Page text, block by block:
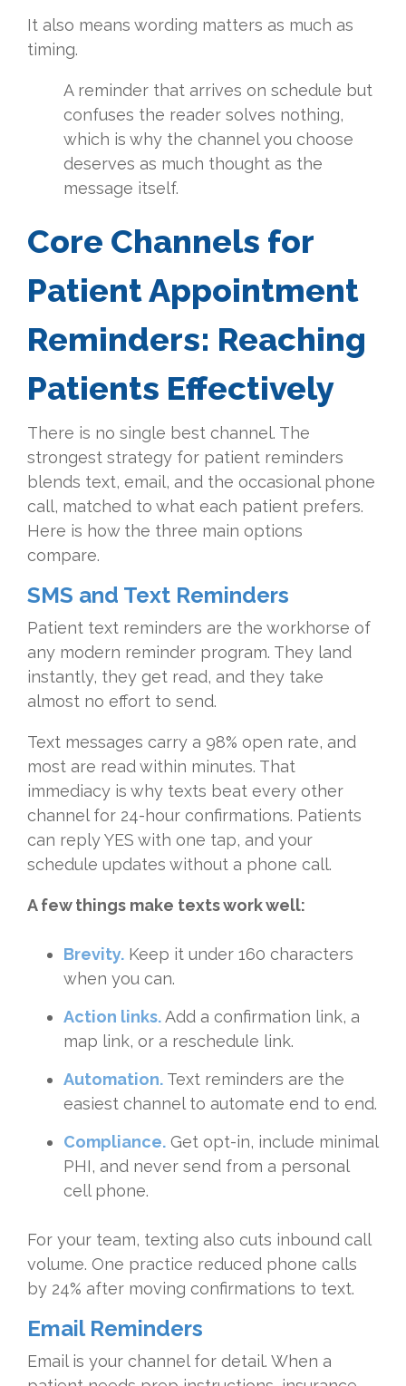
It also means wording matters as much as
timing.
A reminder that arrives on schedule but
confuses the reader solves nothing,
which is why the channel you choose
deserves as much thought as the
message itself.
Core Channels for
Patient Appointment
Reminders: Reaching
Patients Effectively
There is no single best channel. The
strongest strategy for patient reminders
blends text, email, and the occasional phone
call, matched to what each patient prefers.
Here is how the three main options
compare.
SMS and Text Reminders
Patient text reminders are the workhorse of
any modern reminder program. They land
instantly, they get read, and they take
almost no effort to send.
Text messages carry a 98% open rate, and
most are read within minutes. That
immediacy is why texts beat every other
channel for 24-hour confirmations. Patients
can reply YES with one tap, and your
schedule updates without a phone call.
A few things make texts work well:
Brevity. Keep it under 160 characters
when you can.
Action links.Add a confirmation link, a
map link, or a reschedule link.
Automation. Text reminders are the
easiest channel to automate end to end.
Compliance. Get opt-in, include minimal
PHI, and never send from a personal
cell phone.
For your team, texting also cuts inbound call
volume. One practice reduced phone calls
by 24% after moving confirmations to text.
Email Reminders
Email is your channel for detail. When a